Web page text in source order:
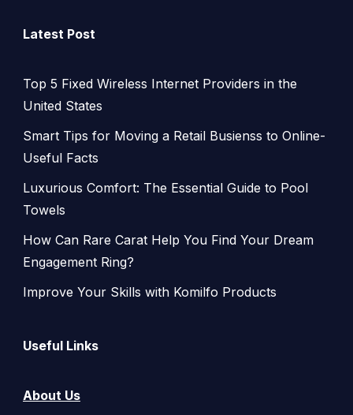
Latest Post
Top 5 Fixed Wireless Internet Providers in the
United States
Smart Tips for Moving a Retail Busienss to Online-
Useful Facts
Luxurious Comfort: The Essential Guide to Pool
Towels
How Can Rare Carat Help You Find Your Dream
Engagement Ring?
Improve Your Skills with Komilfo Products
Useful Links
About Us